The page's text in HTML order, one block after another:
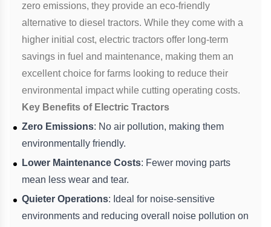
zero emissions, they provide an eco-friendly
alternative to diesel tractors. While they come with a
higher initial cost, electric tractors offer long-term
savings in fuel and maintenance, making them an
excellent choice for farms looking to reduce their
environmental impact while cutting operating costs.
Key Benefits of Electric Tractors
Zero Emissions: No air pollution, making them
environmentally friendly.
Lower Maintenance Costs: Fewer moving parts
mean less wear and tear.
Quieter Operations: Ideal for noise-sensitive
environments and reducing overall noise pollution on